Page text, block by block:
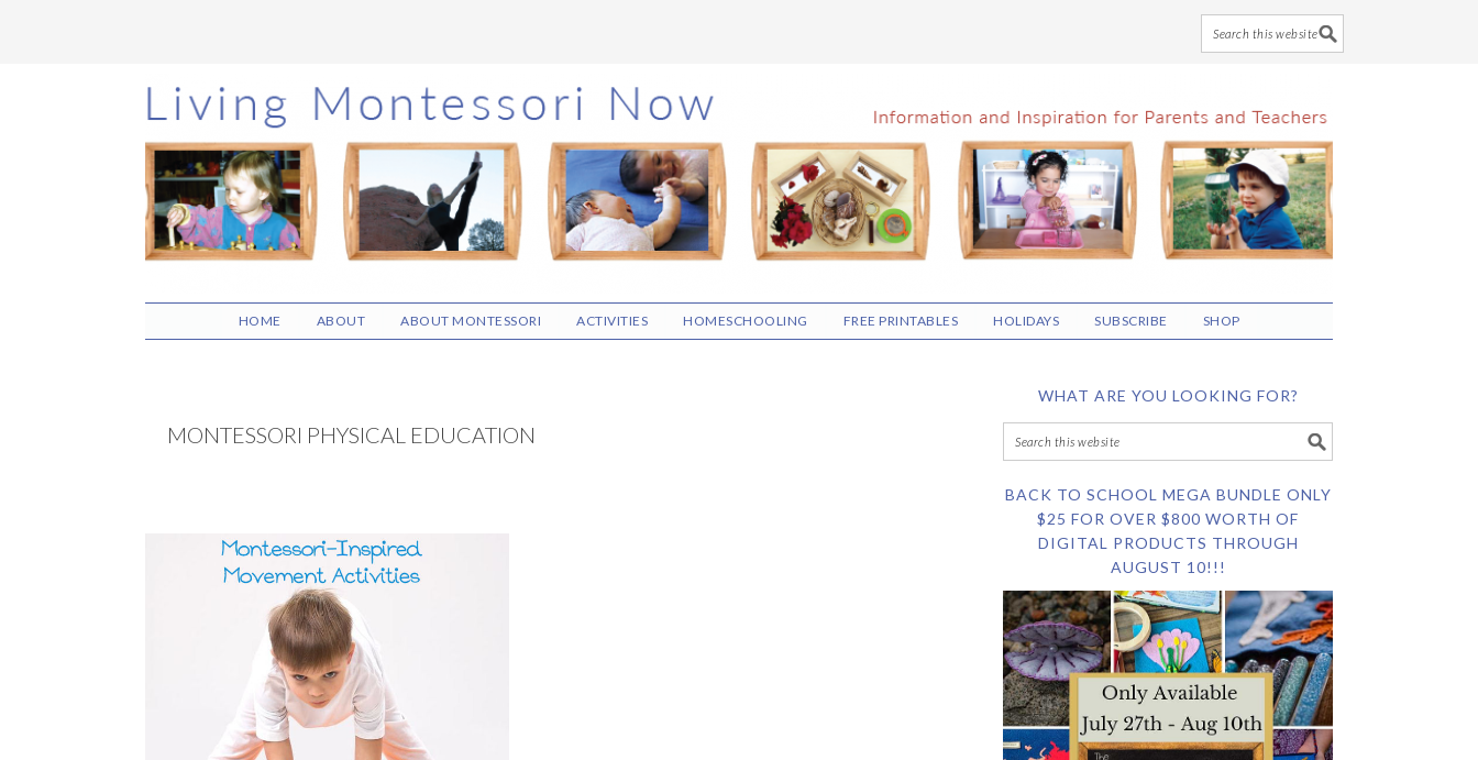
Skip
to
main
content
Skip
to
primary
sidebar
Skip
to
footer
HOME ABOUT ABOUT MONTESSORI ACTIVITIES HOMESCHOOLING FREE PRINTABLES HOLIDAYS SUBSCRIBE SHOP
MONTESSORI PHYSICAL EDUCATION
WHAT ARE YOU LOOKING FOR?
BACK TO SCHOOL MEGA BUNDLE ONLY
$25 FOR OVER $800 WORTH OF
DIGITAL PRODUCTS THROUGH
AUGUST 10!!!